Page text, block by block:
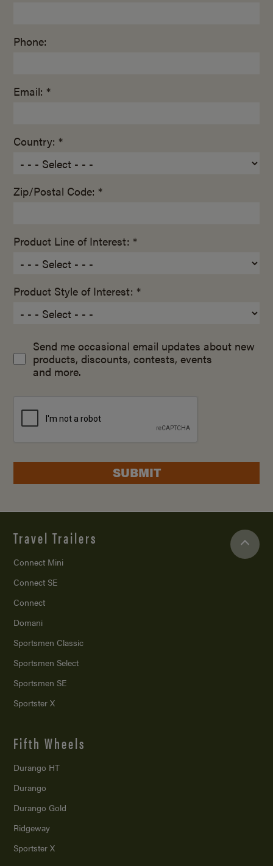
Phone:
Email: *
Country: *
Zip/Postal Code: *
Product Line of Interest: *
Product Style of Interest: *
Send me occasional email updates about new
products, discounts, contests, events
and more.
SUBMIT
Travel Trailers
Connect Mini
Connect SE
Connect
Domani
Sportsmen Classic
Sportsmen Select
Sportsmen SE
Sportster X
Fifth Wheels
Durango HT
Durango
Durango Gold
Ridgeway
Sportster X